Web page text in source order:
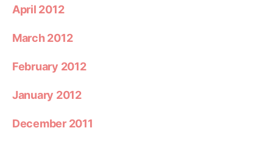
April 2012
March 2012
February 2012
January 2012
December 2011